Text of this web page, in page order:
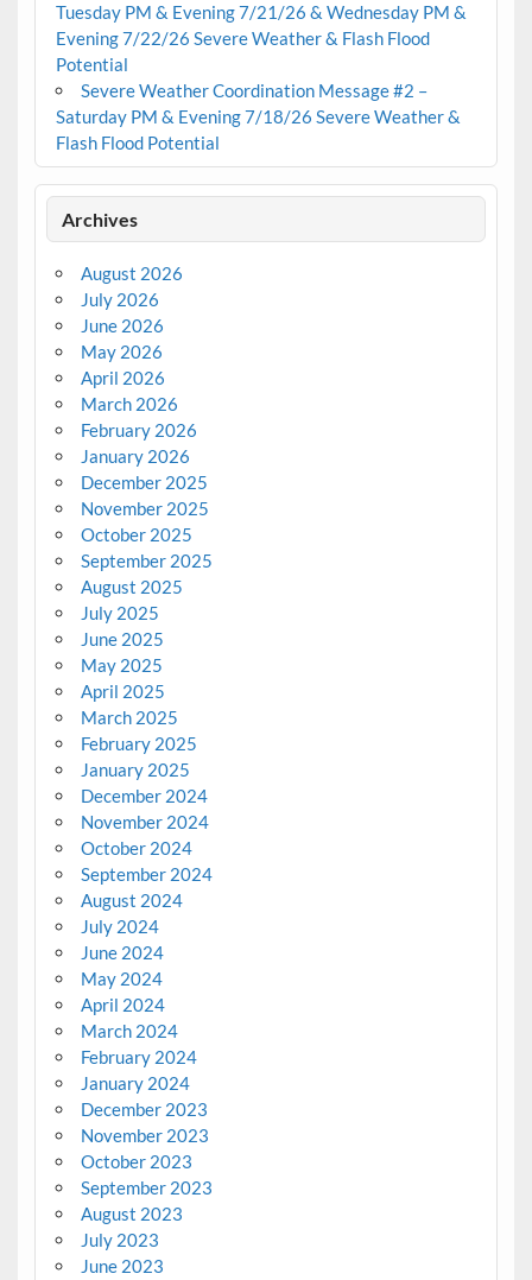
Tuesday PM & Evening 7/21/26 & Wednesday PM &
Evening 7/22/26 Severe Weather & Flash Flood
Potential
Severe Weather Coordination Message #2 –
Saturday PM & Evening 7/18/26 Severe Weather &
Flash Flood Potential
Archives
August 2026
July 2026
June 2026
May 2026
April 2026
March 2026
February 2026
January 2026
December 2025
November 2025
October 2025
September 2025
August 2025
July 2025
June 2025
May 2025
April 2025
March 2025
February 2025
January 2025
December 2024
November 2024
October 2024
September 2024
August 2024
July 2024
June 2024
May 2024
April 2024
March 2024
February 2024
January 2024
December 2023
November 2023
October 2023
September 2023
August 2023
July 2023
June 2023